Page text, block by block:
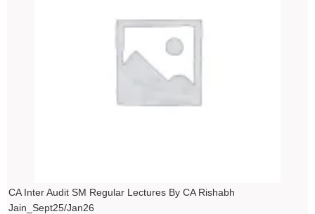
CA Inter Audit SM Regular Lectures By CA Rishabh
Jain_Sept25/Jan26